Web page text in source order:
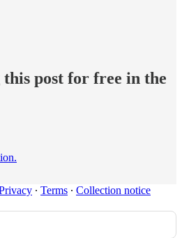
post for free in the
∙ Terms ∙ Collection notice